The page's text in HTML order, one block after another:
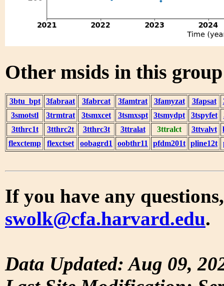
Other msids in this
3btu_bpt 3fabraat 3fabrcat 3famtrat 3famyzat 3fapsat
3smotstl
3trmtrat 3tsmxcet 3tsmxspt 3tsmydpt 3tspyfet
3tthrc1t
3tthrc2t 3tthrc3t 3ttralat 3ttralct 3ttvalvt
flexctemp
flexctset oobagrd1 oobthr11 pfdm201t pline12t
If you have any
swolk@cfa.harvard.edu.
Data Updated: Aug 09,